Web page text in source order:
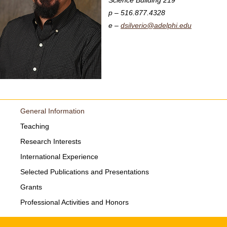
516.877.4328
dsilverio@adelphi.edu
General Information
Teaching
Research Interests
International Experience
Selected Publications and Presentations
Grants
Professional Activities and Honors